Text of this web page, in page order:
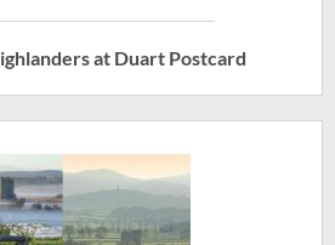
at Duart Postcard